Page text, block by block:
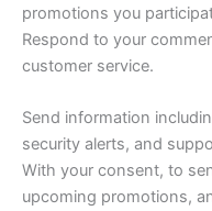
promotions you
Respond to your
customer service.
Send information
security alerts, and
With your consent, to
upcoming promotions,